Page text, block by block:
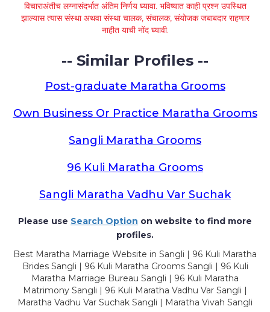
विचाराअंतीच लग्नासंदर्भात अंतिम निर्णय घ्यावा. भविष्यात काही प्रश्न उपस्थित
झाल्यास त्यास संस्था अथवा संस्था चालक, संचालक, संयोजक जबाबदार राहणार
नाहीत याची नोंद घ्यावी.
-- Similar Profiles --
Post-graduate Maratha Grooms
Own Business Or Practice Maratha Grooms
Sangli Maratha Grooms
96 Kuli Maratha Grooms
Sangli Maratha Vadhu Var Suchak
Please use Search Option on website to find more
profiles.
Best Maratha Marriage Website in Sangli | 96 Kuli Maratha
Brides Sangli | 96 Kuli Maratha Grooms Sangli | 96 Kuli
Maratha Marriage Bureau Sangli | 96 Kuli Maratha
Matrimony Sangli | 96 Kuli Maratha Vadhu Var Sangli |
Maratha Vadhu Var Suchak Sangli | Maratha Vivah Sangli